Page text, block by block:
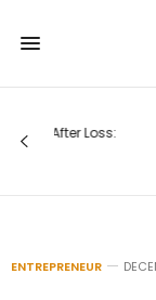
ENTREPRENEUR